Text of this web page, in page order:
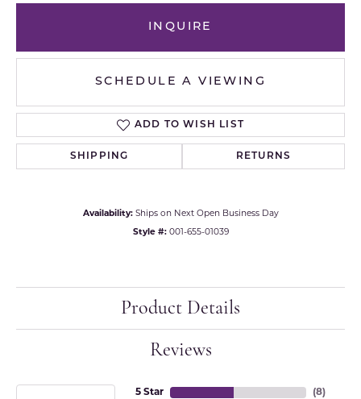
INQUIRE
SCHEDULE A VIEWING
ADD TO WISH LIST
SHIPPING RETURNS
Availability: Ships on Next Open Business Day
Style #: 001-655-01039
Product Details
Reviews
5 Star
(8)